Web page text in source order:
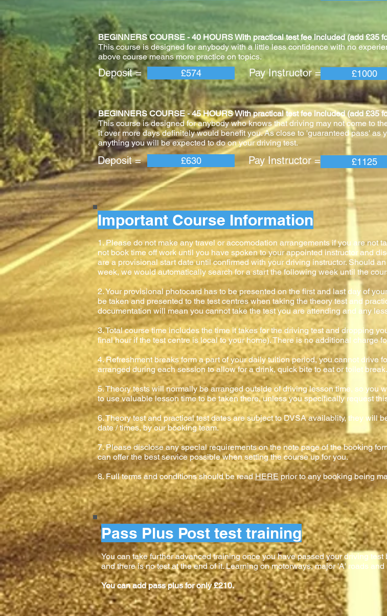
BEGINNERS COURSE - 40 HOURS With practical test fee included (add £35
This course is designed for anybody with a little less confidence with no
above course means more practice on topics.
Deposit = Pay Instructor =
£574 £1000
BEGINNERS COURSE - 45 HOURS With practical test fee included (add £35
This course is designed for anybody who knows that driving may not come to
it over more days definitely would benefit you. As close to 'guaranteed pass' as
anything you will be expected to do on your driving test.
£630
Deposit = Pay Instructor = £1125
Important Course Information
1. Please do not make any travel or accomodation arrangements if you are not
not book time off work until you have spoken to your appointed instructor and
are a provisional start date until confirmed with your driving instructor. Should
week, we would automatically search for a start the following week until the
2. Your provisional photocard has to be presented on the first and last day of
be taken and presented to the test centres when taking the theory test and
documentation will mean you cannot take the test you are attending and any
3. Total course time includes the time it takes for the driving test and dropping
final hour if the test centre is local to your home). There is no additional charge
4. Refreshment breaks form a part of your daily tuition period, you cannot drive
arranged during each session to allow for a drink, quick bite to eat or toilet
5. Theory tests will normally be arranged outside of driving lesson time, so you
to use valuable lesson time to be taken there, unless you specifically request
6. Theory test and practical test dates are subject to DVSA availablity, they will
date / times, by our booking team.
7. Please disclose any special requirements on the note page of the booking
can offer the best service possible when setting the course up for you.
8. Full terms and conditions should be readHEREprior to any booking being
Pass Plus Post test training
You can take further advanced training once you have passed your driving
and there is no test at the end of it. Learning on motorways, major 'A' roads
You can add pass plus for only £210.